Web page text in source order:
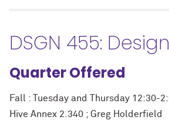
DSGN 455:
Quarter Offered
Fall : Tuesday and Thursday 12:30-
Hive Annex 2.340 ; Greg Holderfield